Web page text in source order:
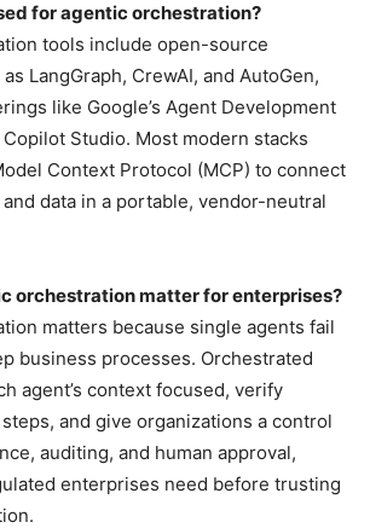
for agentic orchestration?
tools include open-source
LangGraph, CrewAI, and AutoGen,
like Google’s Agent Development
Studio. Most modern stacks
Context Protocol (MCP) to connect
data in a portable, vendor-neutral
orchestration matter for enterprises?
matters because single agents fail
business processes. Orchestrated
agent’s context focused, verify
and give organizations a control
auditing, and human approval,
enterprises need before trusting